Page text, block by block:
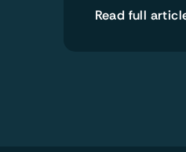
Read full